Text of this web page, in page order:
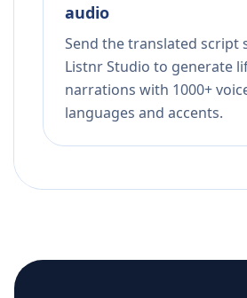
audio
Send the translated script
Listnr Studio to generate
narrations with 1000+
languages and accents.